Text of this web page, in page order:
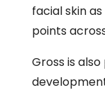
facial skin
points
Gross is